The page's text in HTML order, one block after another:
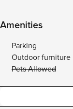
Amenities
Parking
Outdoor furniture
Pets Allowed